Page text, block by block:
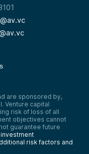
are sponsored by,
Venture capital
risk of loss of all
objectives cannot
guarantee future
investment
risk factors and